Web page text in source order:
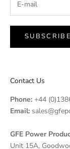
SUBSCRIBE
Contact Us
Phone: +44
Email:
GFE Power
Unit 15A,